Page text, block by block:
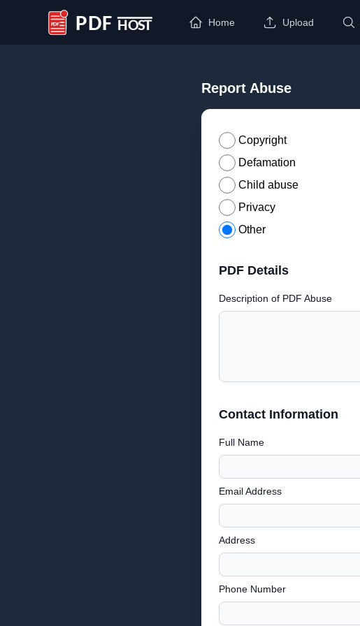
PDF Host
Home Upload
Report Abuse
Copyright
Defamation
Child abuse
Privacy
Other
PDF Details
Description of PDF Abuse
Contact Information
Full Name
Email Address
Address
Phone Number